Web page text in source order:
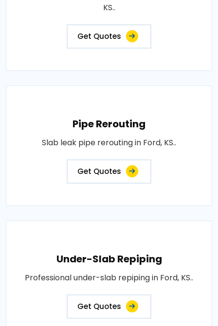
KS..
Get Quotes
Pipe Rerouting
Slab leak pipe rerouting in Ford, KS..
Get Quotes
Under-Slab Repiping
Professional under-slab repiping in Ford, KS..
Get Quotes